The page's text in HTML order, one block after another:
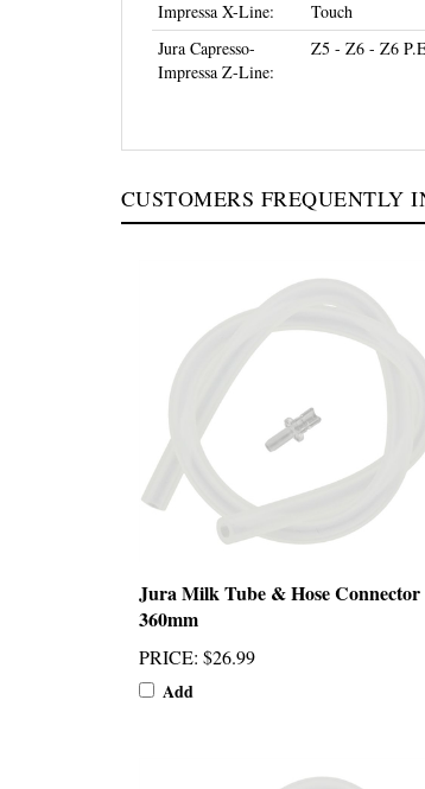
Jura Capresso-
Impressa Z-Line:
Z5 - Z6 - Z6
360mm
PRICE:
Add